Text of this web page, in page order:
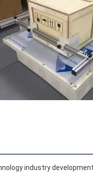
industry